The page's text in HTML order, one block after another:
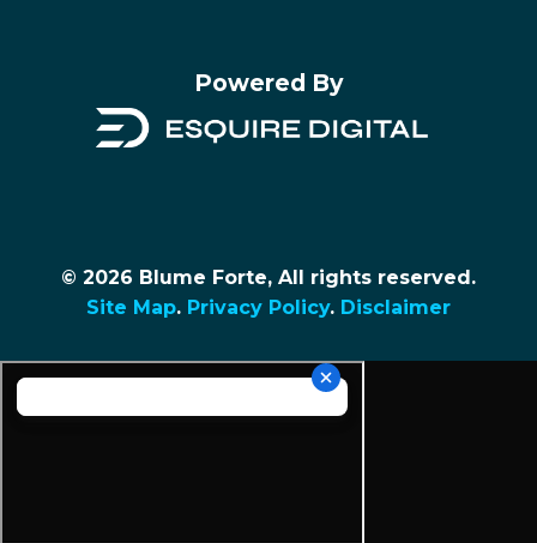
Powered By
© 2026 Blume Forte, All rights reserved.
Site Map. Privacy Policy. Disclaimer